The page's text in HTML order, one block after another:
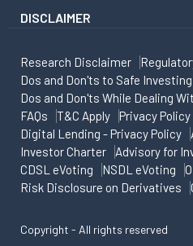
DISCLAIMER
Research Disclaimer
Dos and Don'ts to Safe Investing
Dos and Don'ts While Dealing
FAQs
T&C Apply
Privacy Policy
Digital Lending - Privacy Policy
Investor Charter
Advisory for
CDSL eVoting
NSDL eVoting
Risk Disclosure on Derivatives
Copyright - All rights reserved